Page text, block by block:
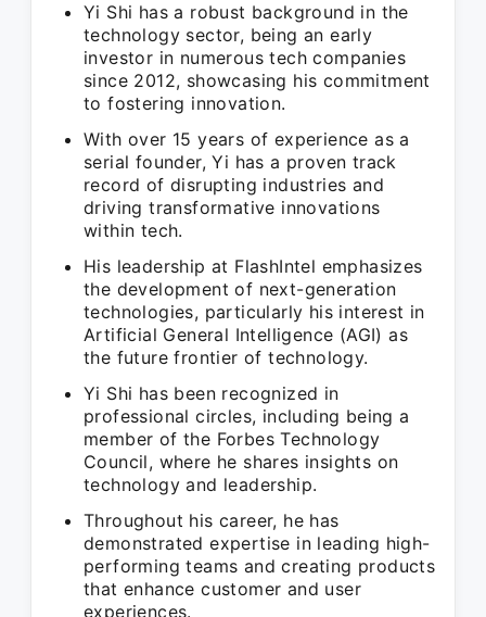
Yi Shi has a robust background in the
technology sector, being an early
investor in numerous tech companies
since 2012, showcasing his commitment
to fostering innovation.
With over 15 years of experience as a
serial founder, Yi has a proven track
record of disrupting industries and
driving transformative innovations
within tech.
His leadership at FlashIntel emphasizes
the development of next-generation
technologies, particularly his interest in
Artificial General Intelligence (AGI) as
the future frontier of technology.
Yi Shi has been recognized in
professional circles, including being a
member of the Forbes Technology
Council, where he shares insights on
technology and leadership.
Throughout his career, he has
demonstrated expertise in leading high-
performing teams and creating products
that enhance customer and user
experiences.